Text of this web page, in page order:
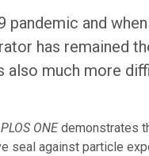
pandemic and
has remained
also much more
PLOS ONEdemonstrates
seal against particle